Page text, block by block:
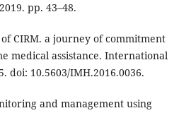
pp. 43–48.
CIRM. a journey of commitment
medical assistance. International
doi: 10.5603/IMH.2016.0036.
and management using